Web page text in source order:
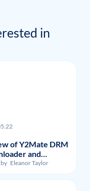
in
of Y2Mate DRM
and
Flixpal
Eleanor Taylor